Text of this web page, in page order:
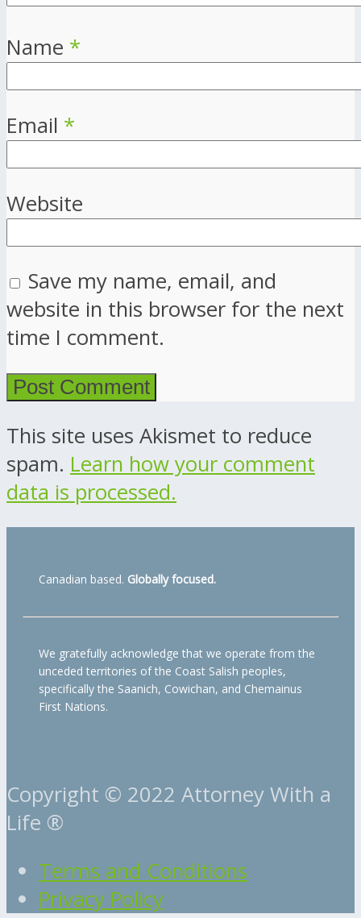
Name *
Email *
Website
Save my name, email, and
website in this browser for the next
time I comment.
This site uses Akismet to reduce
spam. Learn how your comment
data is processed.
Canadian based. Globally focused.
We gratefully acknowledge that we operate from the
unceded territories of the Coast Salish peoples,
specifically the Saanich, Cowichan, and Chemainus
First Nations.
Copyright © 2022 Attorney With a
Life ®
Terms and Conditions
Privacy Policy